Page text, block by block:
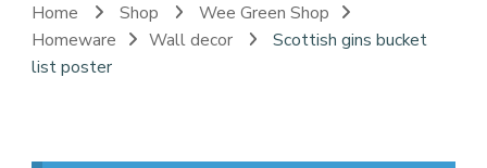
Home Shop
Wee Green Shop
Homeware
Wall decor
Scottish gins bucket
list poster